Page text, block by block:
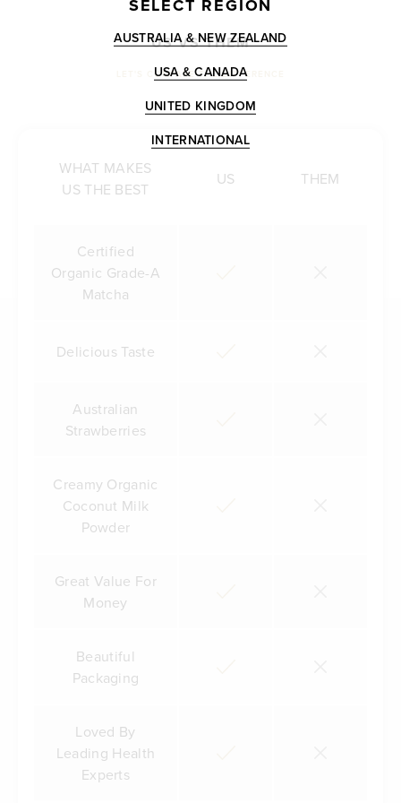
US VS THEM
LET'S COMPARE THE DIFFERENCE
WHAT MAKES
US THE BEST
US THEM
Certified
Organic Grade-A
Matcha
Delicious Taste
Australian
Strawberries
Creamy Organic
Coconut Milk
Powder
Great Value For
Money
Beautiful
Packaging
Loved By
Leading Health
Experts
SELECT REGION
AUSTRALIA & NEW ZEALAND
USA & CANADA
UNITED KINGDOM
INTERNATIONAL